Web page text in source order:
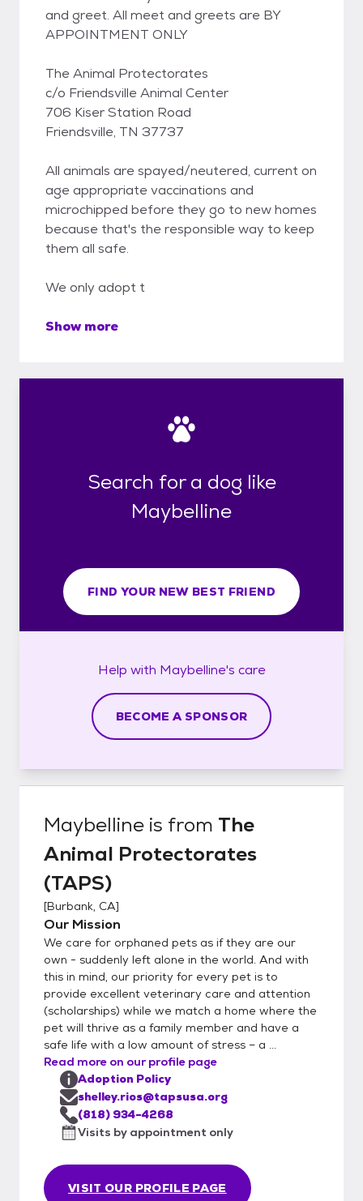
and greet. All meet and greets are BY
APPOINTMENT ONLY
The Animal Protectorates
c/o Friendsville Animal Center
706 Kiser Station Road
Friendsville, TN 37737
All animals are spayed/neutered, current on
age appropriate vaccinations and
microchipped before they go to new homes
because that's the responsible way to keep
them all safe.
We only adopt t
Show more
Search for a dog like
Maybelline
FIND YOUR NEW BEST FRIEND
Help with Maybelline's care
BECOME A SPONSOR
Maybelline is from The
Animal Protectorates
(TAPS)
[Burbank, CA]
Our Mission
We care for orphaned pets as if they are our
own - suddenly left alone in the world. And with
this in mind, our priority for every pet is to
provide excellent veterinary care and attention
(scholarships) while we match a home where the
pet will thrive as a family member and have a
safe life with a low amount of stress – a ...
Read more on our profile page
VISIT OUR PROFILE PAGE
Adoption Policy
shelley.rios@tapsusa.org
(818) 934-4268
Visits by appointment only